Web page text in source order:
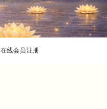
在线会员注册